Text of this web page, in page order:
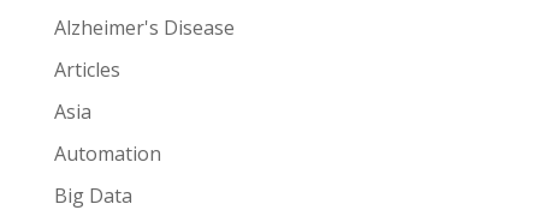
Alzheimer's Disease
Articles
Asia
Automation
Big Data